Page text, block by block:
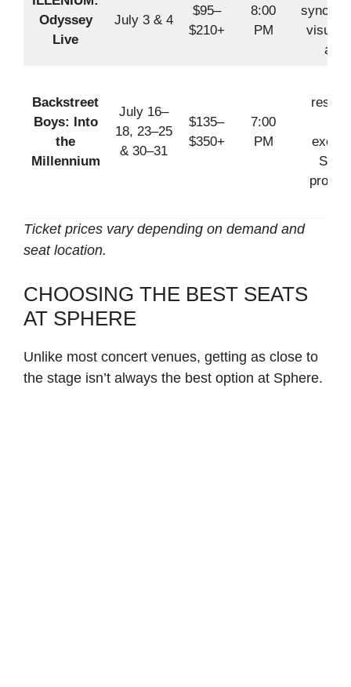
Odyssey
Live
July 3 & 4
$95–
$210+
8:00
PM
visuals
Backstreet
Boys: Into
the
Millennium
July 16–
18, 23–25
& 30–31
$135–
$350+
7:00
PM
Ticket prices vary depending on demand and
seat location.
CHOOSING THE BEST SEATS
AT SPHERE
Unlike most concert venues, getting as close to
the stage isn’t always the best option at Sphere.